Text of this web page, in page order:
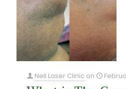
Nell Laser Clinic on